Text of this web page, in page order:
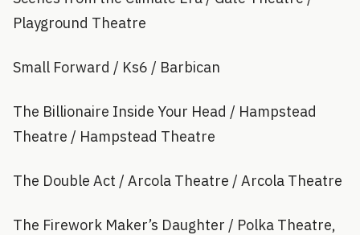
Playground Theatre
Small Forward / Ks6 / Barbican
The Billionaire Inside Your Head / Hampstead
Theatre / Hampstead Theatre
The Double Act / Arcola Theatre / Arcola Theatre
The Firework Maker’s Daughter / Polka Theatre,